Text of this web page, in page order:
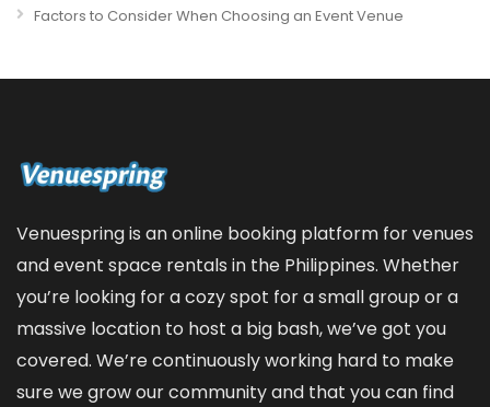
Factors to Consider When Choosing an Event Venue
Venuespring is an online booking platform for venues
and event space rentals in the Philippines. Whether
you’re looking for a cozy spot for a small group or a
massive location to host a big bash, we’ve got you
covered. We’re continuously working hard to make
sure we grow our community and that you can find